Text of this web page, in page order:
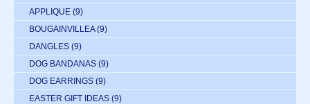
APPLIQUE (9)
BOUGAINVILLEA (9)
DANGLES (9)
DOG BANDANAS (9)
DOG EARRINGS (9)
EASTER GIFT IDEAS (9)